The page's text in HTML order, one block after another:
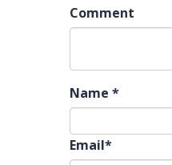
Comment
Name *
Email*